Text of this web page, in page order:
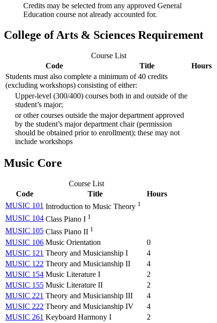
Credits may be selected from any approved General
Education course not already accounted for.
College of Arts & Sciences Requirement
Course List
Code
Title
Hours
Students must also complete a minimum of 40 credits
(excluding workshops) consisting of either:
Upper-level (300/400) courses both in and outside of the
student’s major;
or other courses outside the major department approved
by the student’s major department chair (permission
should be obtained prior to enrollment); these may not
include workshops
Music Core
Course List
Code
Title
Hours
MUSIC 101 Introduction to Music Theory 1
MUSIC 104 Class Piano I 1
MUSIC 105 Class Piano II 1
MUSIC 106 Music Orientation
0
MUSIC 121 Theory and Musicianship I
4
MUSIC 122 Theory and Musicianship II
4
MUSIC 154 Music Literature I
2
MUSIC 155 Music Literature II
2
MUSIC 221 Theory and Musicianship III
4
MUSIC 222 Theory and Musicianship IV
4
MUSIC 261 Keyboard Harmony I
2